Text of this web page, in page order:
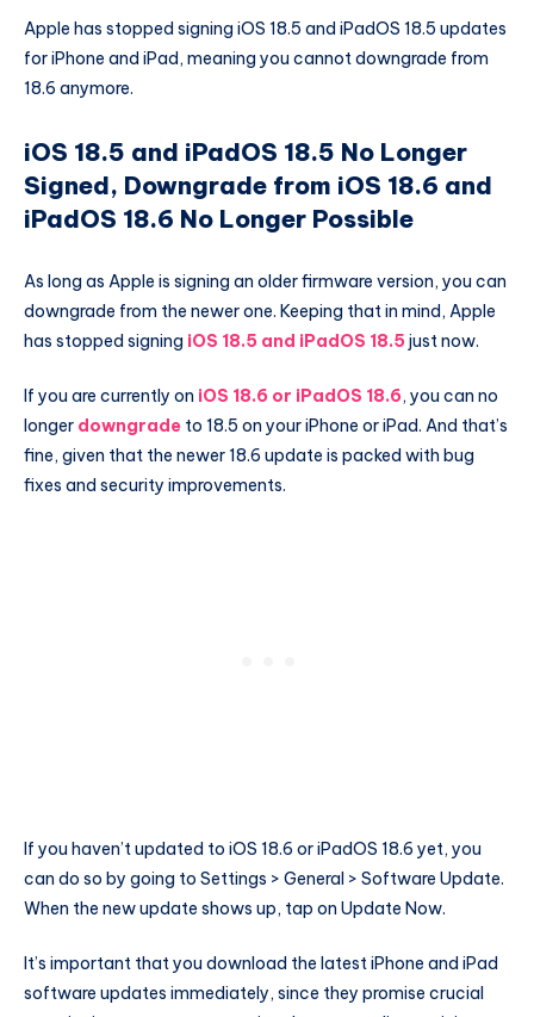
Apple has stopped signing iOS 18.5 and iPadOS 18.5 updates
for iPhone and iPad, meaning you cannot downgrade from
18.6 anymore.
iOS 18.5 and iPadOS 18.5 No Longer
Signed, Downgrade from iOS 18.6 and
iPadOS 18.6 No Longer Possible
As long as Apple is signing an older firmware version, you can
downgrade from the newer one. Keeping that in mind, Apple
has stopped signing iOS 18.5 and iPadOS 18.5 just now.
If you are currently on iOS 18.6 or iPadOS 18.6, you can no
longer downgrade to 18.5 on your iPhone or iPad. And that’s
fine, given that the newer 18.6 update is packed with bug
fixes and security improvements.
If you haven’t updated to iOS 18.6 or iPadOS 18.6 yet, you
can do so by going to Settings > General > Software Update.
When the new update shows up, tap on Update Now.
It’s important that you download the latest iPhone and iPad
software updates immediately, since they promise crucial